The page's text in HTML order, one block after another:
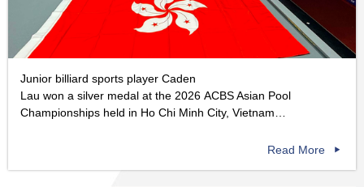
Junior billiard sports player Caden
Lau won a silver medal at the 2026 ACBS Asian Pool
Championships held in Ho Chi Minh City, Vietnam…
Read More